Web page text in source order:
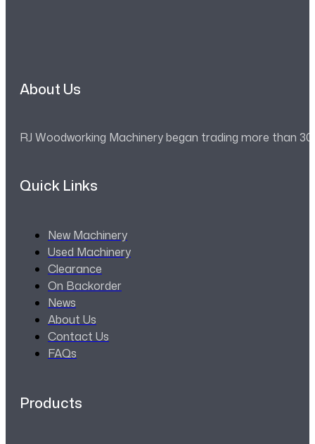
About Us
RJ Woodworking Machinery began trading more than
Quick Links
New Machinery
Used Machinery
Clearance
On Backorder
News
About Us
Contact Us
FAQs
Products